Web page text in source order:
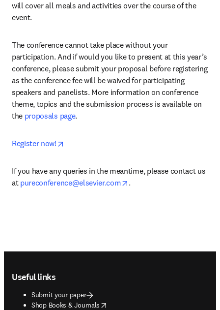
will cover all meals and activities over the course of the
event.
The conference cannot take place without your
participation. And if would you like to present at this year’s
conference, please submit your proposal before registering
as the conference fee will be waived for participating
speakers and panelists. More information on conference
theme, topics and the submission process is available on
the proposals page.
Register now!
If you have any queries in the meantime, please contact us
at pureconference@elsevier.com opens in new tab/window
.
Useful links
Submit your paper
Shop Books & Journals
opens in new tab/window